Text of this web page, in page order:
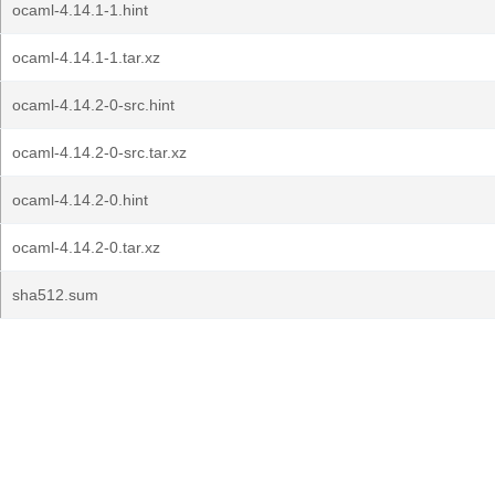
ocaml-4.14.1-1.hint
ocaml-4.14.1-1.tar.xz
ocaml-4.14.2-0-src.hint
ocaml-4.14.2-0-src.tar.xz
ocaml-4.14.2-0.hint
ocaml-4.14.2-0.tar.xz
sha512.sum